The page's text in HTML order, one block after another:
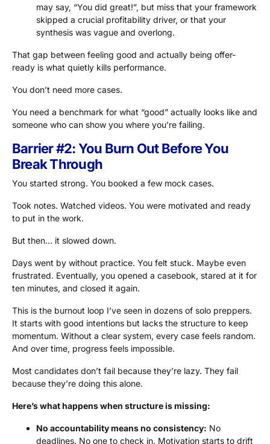
may say, “You did great!”, but miss that your framework
skipped a crucial profitability driver, or that your
synthesis was vague and overlong.
That gap between feeling good and actually being offer-
ready is what quietly kills performance.
You don’t need more cases.
You need a benchmark for what “good” actually looks like and
someone who can show you where you’re failing.
Barrier #2: You Burn Out Before You
Break Through
You started strong. You booked a few mock cases.
Took notes. Watched videos. You were motivated and ready
to put in the work.
But then… it slowed down.
Days went by without practice. You felt stuck. Maybe even
frustrated. Eventually, you opened a casebook, stared at it for
ten minutes, and closed it again.
This is the burnout loop I’ve seen in dozens of solo preppers.
It starts with good intentions but lacks the structure to keep
momentum. Without a clear system, every case feels random.
And over time, progress feels impossible.
Most candidates don’t fail because they’re lazy. They fail
because they’re doing this alone.
Here’s what happens when structure is missing:
No accountability means no consistency: No
deadlines. No one to check in. Motivation starts to drift